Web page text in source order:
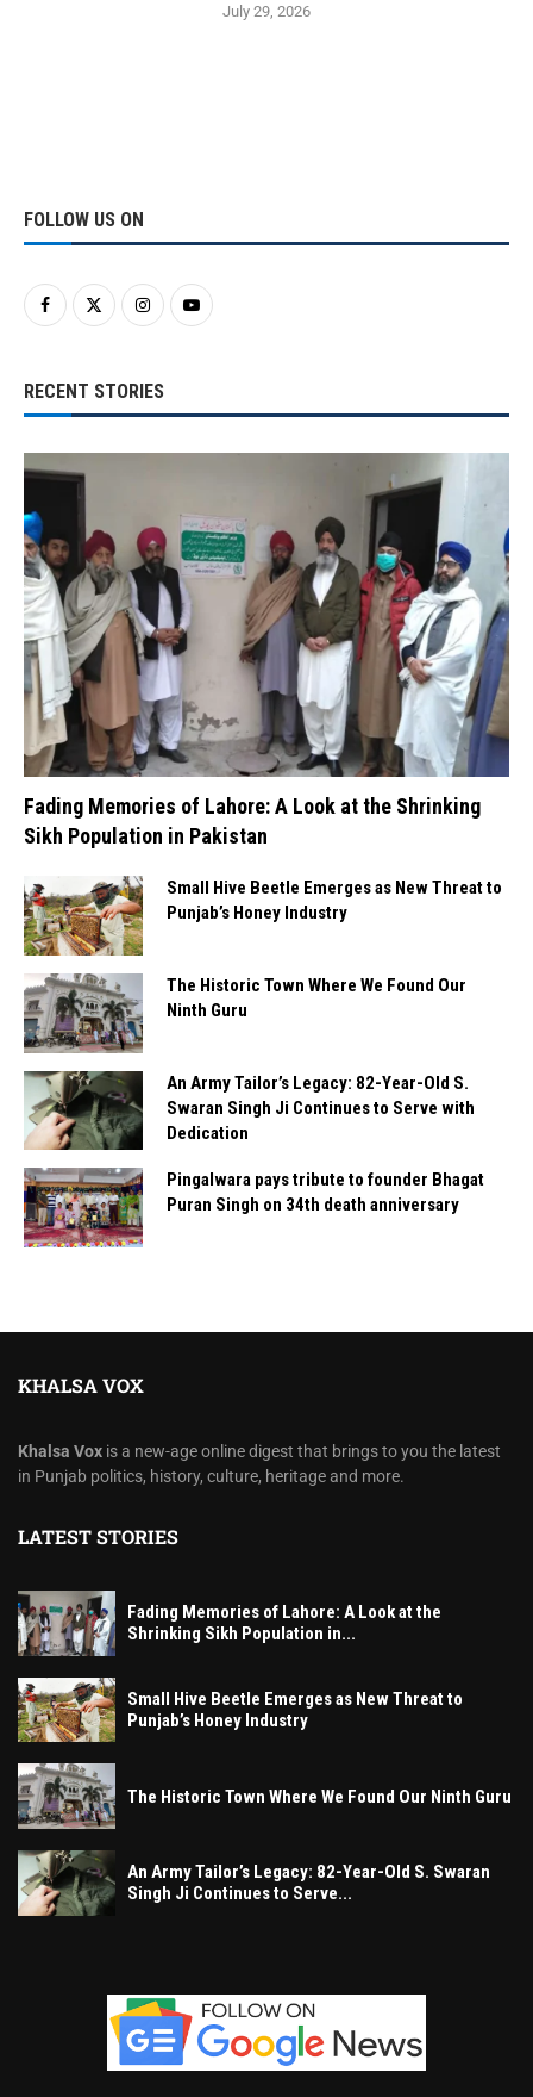
July 29, 2026
FOLLOW US ON
RECENT STORIES
Fading Memories of Lahore: A Look at the Shrinking
Sikh Population in Pakistan
Small Hive Beetle Emerges as New Threat to
Punjab’s Honey Industry
The Historic Town Where We Found Our
Ninth Guru
An Army Tailor’s Legacy: 82-Year-Old S.
Swaran Singh Ji Continues to Serve with
Dedication
Pingalwara pays tribute to founder Bhagat
Puran Singh on 34th death anniversary
KHALSA VOX
Khalsa Vox is a new-age online digest that brings to you the latest
in Punjab politics, history, culture, heritage and more.
LATEST STORIES
Fading Memories of Lahore: A Look at the
Shrinking Sikh Population in...
Small Hive Beetle Emerges as New Threat to
Punjab’s Honey Industry
The Historic Town Where We Found Our Ninth Guru
An Army Tailor’s Legacy: 82-Year-Old S. Swaran
Singh Ji Continues to Serve...